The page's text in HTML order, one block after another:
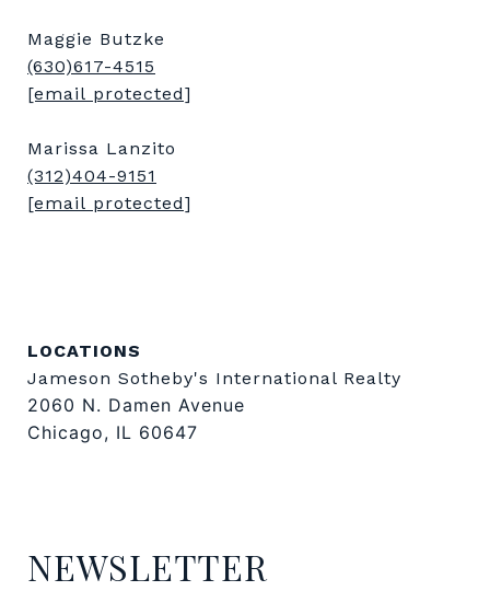
Maggie Butzke
(630)617-4515
[email protected]
Marissa Lanzito
(312)404-9151
[email protected]
LOCATIONS
Jameson Sotheby's International Realty
2060 N. Damen Avenue
Chicago, IL 60647
NEWSLETTER